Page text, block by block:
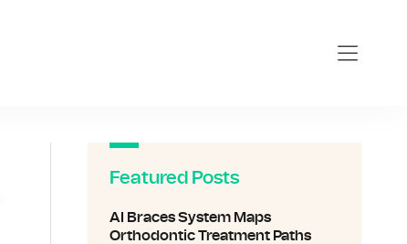
Featured Posts
AI Braces System Maps
Orthodontic Treatment Paths